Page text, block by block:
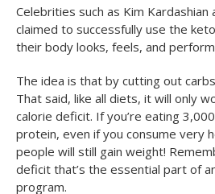
Celebrities such as Kim Kardashian
claimed to successfully use the
their body looks, feels, and
The idea is that by cutting out
That said, like all diets, it will only
calorie deficit. If you’re eating
protein, even if you consume very
people will still gain weight!
deficit that’s the essential part of
program.